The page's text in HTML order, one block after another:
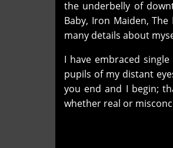
the underbelly of
Baby, Iron Maiden,
many details about
I have embraced
pupils of my distant
you end and I begin;
whether real or